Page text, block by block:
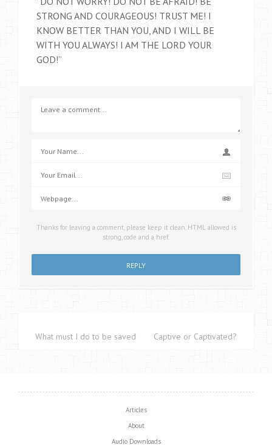
STRONG AND COURAGEOUS! TRUST ME! I
KNOW BETTER THAN YOU, AND I WILL BE
WITH YOU ALWAYS! I AM THE LORD YOUR
GOD!”
Thanks for leaving a comment, please keep it clean. HTML allowed is
strong, code and a href.
What must I do to be saved? Captive or Captivated?
Articles
About
Audio Downloads